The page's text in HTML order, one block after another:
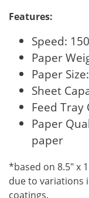
Features:
Speed:
Paper
Paper
Sheet
Feed Tray
Paper
paper
*based on 8.5″ x
due to variations
coatings.